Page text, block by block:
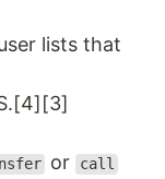
lists that
or call